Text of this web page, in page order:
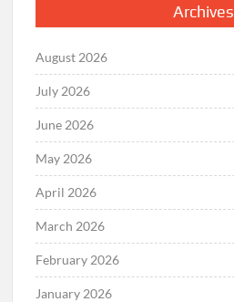
Archives
August 2026
July 2026
June 2026
May 2026
April 2026
March 2026
February 2026
January 2026